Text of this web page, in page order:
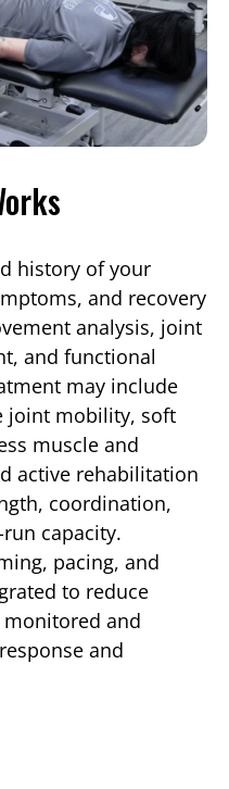
history of your
and recovery
analysis, joint
and functional
may include
joint mobility, soft
muscle and
active rehabilitation
coordination,
capacity.
pacing, and
to reduce
and
and